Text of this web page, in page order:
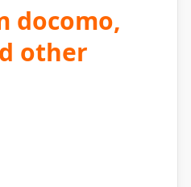
docomo,
other